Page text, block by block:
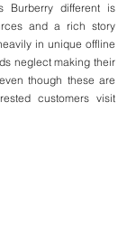
Burberry different is
and a rich story
in unique offline
neglect making their
though these are
customers visit